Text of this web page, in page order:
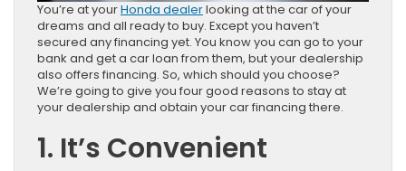
You’re at yourHonda dealerlooking at the car of your
dreams and all ready to buy. Except you haven’t
secured any financing yet. You know you can go to your
bank and get a car loan from them, but your dealership
also offers financing. So, which should you choose?
We’re going to give you four good reasons to stay at
your dealership and obtain your car financing there.
1. It’s Convenient